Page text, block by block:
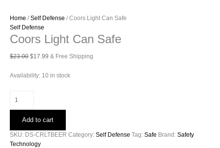
Home /Self Defense / Coors Light Can Safe
Self Defense
Coors Light Can Safe
$23.00 Original
was:
$17.99 Current
is:
& Free Shipping
Availability: 10 in stock
Light
quantity
Add to cart
SKU: DS-CRLTBEER Category: Self Defense Tag: Safe Brand: Safety
Technology